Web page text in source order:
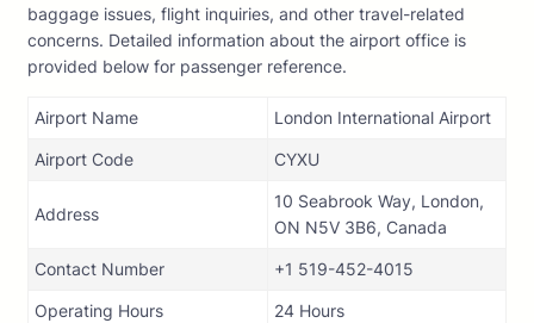
baggage issues, flight inquiries, and other travel-related
concerns. Detailed information about the airport office is
provided below for passenger reference.
Airport Name London International Airport
Airport Code CYXU
Address
10 Seabrook Way, London,
ON N5V 3B6, Canada
Contact Number +1 519-452-4015
Operating Hours 24 Hours